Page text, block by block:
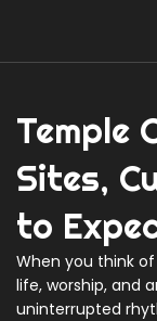
Temple
Sites,
to
When you think
life, worship, and
uninterrupted